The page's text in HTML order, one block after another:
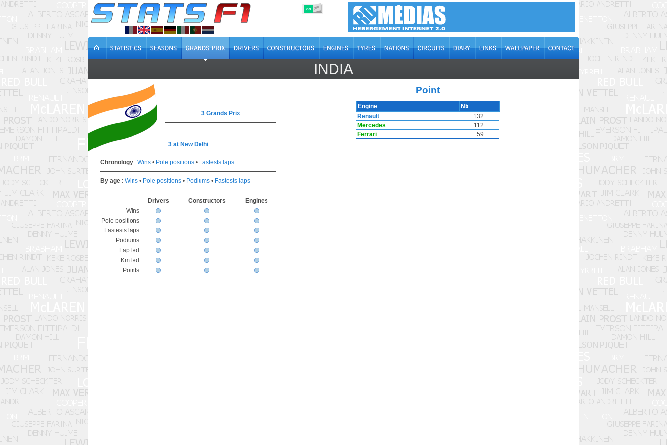
ON OFF
INDIA
3 Grands Prix
3 at New Delhi
Chronology : Wins • Pole positions • Fastests laps
By age : Wins • Pole positions • Podiums • Fastests laps
Drivers Constructors
Engines
Wins
Pole positions
Fastests laps
Podiums
Lap led
Km led
Points
Point
Engine
Nb
Renault
132
Mercedes
112
Ferrari
59